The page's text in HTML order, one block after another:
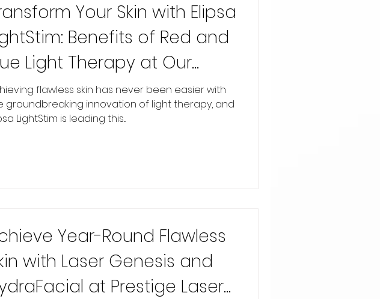
Your Skin with Elipsa
Benefits of Red and
Light Therapy at Our
Spa
flawless skin has never been easier with
groundbreaking innovation of light therapy, and
LightStim is leading this...
Year-Round Flawless
with Laser Genesis and
at Prestige Laser